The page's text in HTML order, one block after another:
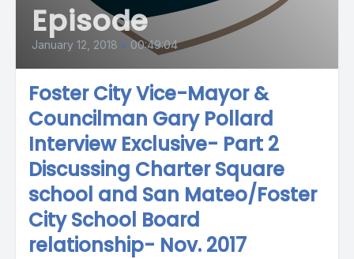
Episode
January 12, 2018 • 00:49:04
Foster City Vice-Mayor &
Councilman Gary Pollard
Interview Exclusive- Part 2
Discussing Charter Square
school and San Mateo/Foster
City School Board
relationship- Nov. 2017